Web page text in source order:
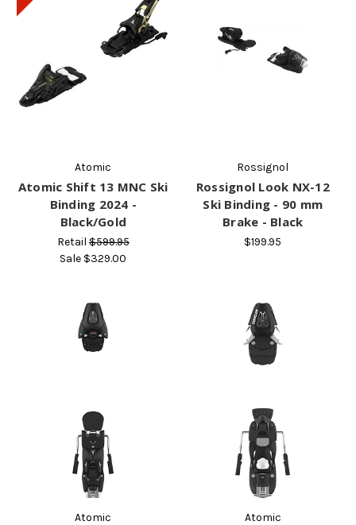
Atomic
Atomic Shift 13 MNC Ski
Binding 2024 -
Black/Gold
Retail$599.95
Sale $329.00
Rossignol
Rossignol Look NX-12
Ski Binding - 90 mm
Brake - Black
$199.95
Atomic Atomic